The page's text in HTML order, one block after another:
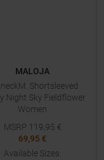
MALOJA
Shortsleeved
Night Sky Fieldflower
Women
MSRP 119,95 €
69,95 €
Available Sizes: